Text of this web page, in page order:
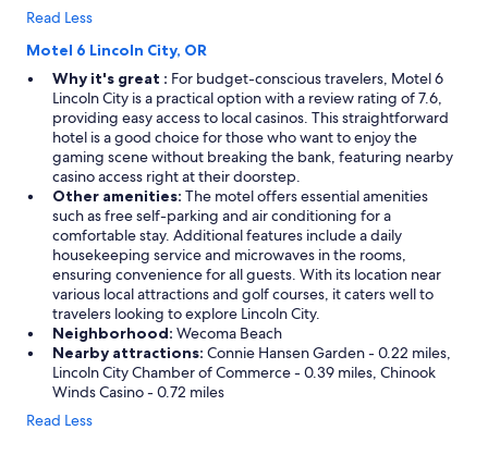
Read Less
Motel 6 Lincoln City, OR
Why it's great : For budget-conscious travelers, Motel 6
Lincoln City is a practical option with a review rating of 7.6,
providing easy access to local casinos. This straightforward
hotel is a good choice for those who want to enjoy the
gaming scene without breaking the bank, featuring nearby
casino access right at their doorstep.
Other amenities: The motel offers essential amenities
such as free self-parking and air conditioning for a
comfortable stay. Additional features include a daily
housekeeping service and microwaves in the rooms,
ensuring convenience for all guests. With its location near
various local attractions and golf courses, it caters well to
travelers looking to explore Lincoln City.
Neighborhood: Wecoma Beach
Nearby attractions: Connie Hansen Garden - 0.22 miles,
Lincoln City Chamber of Commerce - 0.39 miles, Chinook
Winds Casino - 0.72 miles
Read Less